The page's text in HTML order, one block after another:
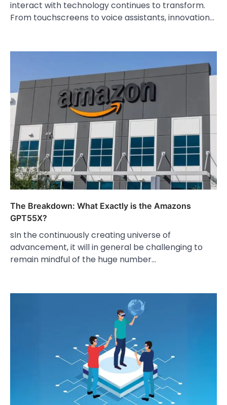
interact with technology continues to transform.
From touchscreens to voice assistants, innovation…
The Breakdown: What Exactly is the Amazons
GPT55X?
sIn the continuously creating universe of
advancement, it will in general be challenging to
remain mindful of the huge number…